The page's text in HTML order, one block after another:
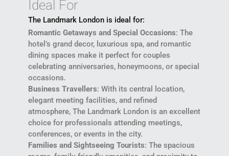
Ideal For
The Landmark London is ideal for:
Romantic Getaways and Special Occasions: The
hotel’s grand decor, luxurious spa, and romantic
dining spaces make it perfect for couples
celebrating anniversaries, honeymoons, or special
occasions.
Business Travellers: With its central location,
elegant meeting facilities, and refined
atmosphere, The Landmark London is an excellent
choice for professionals attending meetings,
conferences, or events in the city.
Families and Sightseeing Tourists: The spacious